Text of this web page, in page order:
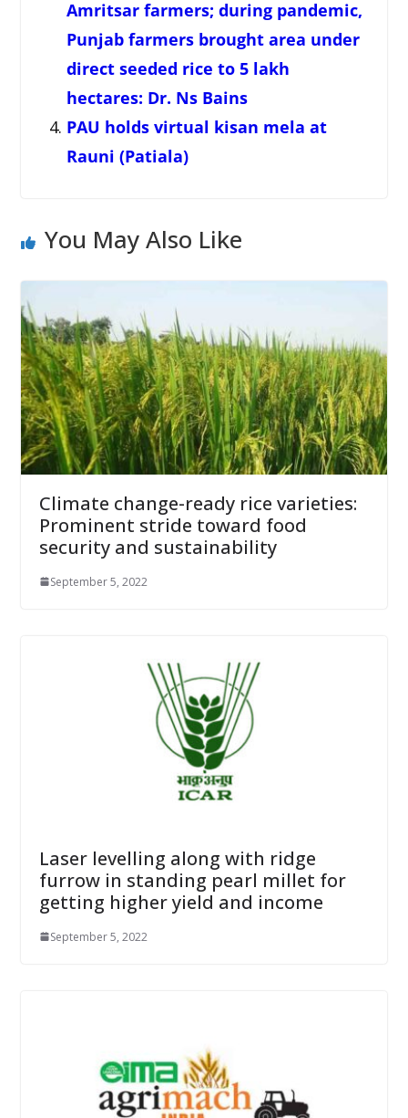
Amritsar farmers; during pandemic,
Punjab farmers brought area under
direct seeded rice to 5 lakh
hectares: Dr. Ns Bains
PAU holds virtual kisan mela at
Rauni (Patiala)
You May Also Like
Climate change-ready rice varieties:
Prominent stride toward food
security and sustainability
September 5, 2022
Laser levelling along with ridge
furrow in standing pearl millet for
getting higher yield and income
September 5, 2022